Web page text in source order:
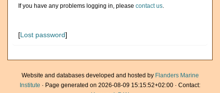
If you have any problems logging in, please contact us.
[Lost password]
Website and databases developed and hosted by Flanders Marine
Institute · Page generated on 2026-08-09 15:15:52+02:00 · Contact: